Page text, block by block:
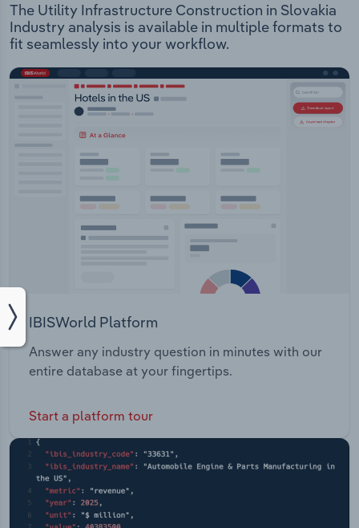
The Utility Infrastructure Construction in Slovakia
Industry analysis is available in multiple formats to
fit seamlessly into your workflow.
IBISWorld Platform
Answer any industry question in minutes with our
entire database at your fingertips.
Start a platform tour